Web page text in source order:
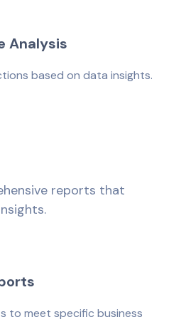
Analysis
based on data insights.
reports that
to meet specific business